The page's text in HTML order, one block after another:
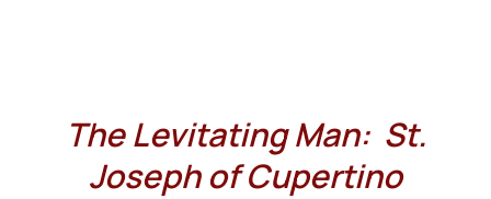
The Levitating Man: St.
Joseph of Cupertino